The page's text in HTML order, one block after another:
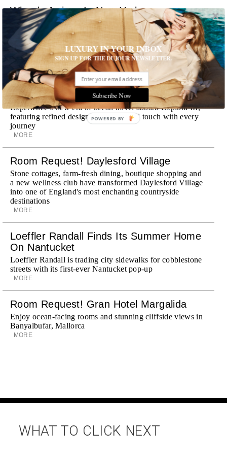
Wheely Arrives In New York
Already a favorite among travelers in London, Paris and
Dubai, the Swiss-founded chauffeur service brings its
discreet, hospitality-driven approach to New York with
academy-trained drivers bringing five-star hospitality to
every ...
MORE
Explora III Sets Sail
Experience a new era of ocean travel aboard Explora III,
featuring refined design and a personal touch with every
journey
MORE
Room Request! Daylesford Village
Stone cottages, farm-fresh dining, boutique shopping and
a new wellness club have transformed Daylesford Village
into one of England's most enchanting countryside
destinations
MORE
Loeffler Randall Finds Its Summer Home
On Nantucket
Loeffler Randall is trading city sidewalks for cobblestone
streets with its first-ever Nantucket pop-up
MORE
Room Request! Gran Hotel Margalida
Enjoy ocean-facing rooms and stunning cliffside views in
Banyalbufar, Mallorca
MORE
WHAT TO CLICK NEXT
LUXURY IN YOUR INBOX
SIGN UP FOR THE DUJOUR NEWSLETTER.
Subscribe Now